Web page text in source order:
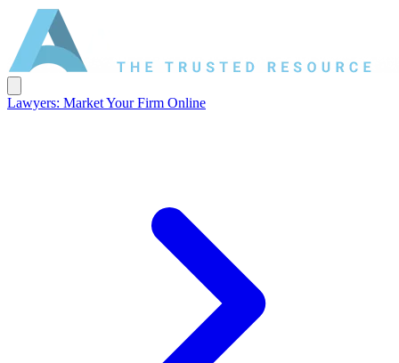
Lawyers: Market Your Firm Online